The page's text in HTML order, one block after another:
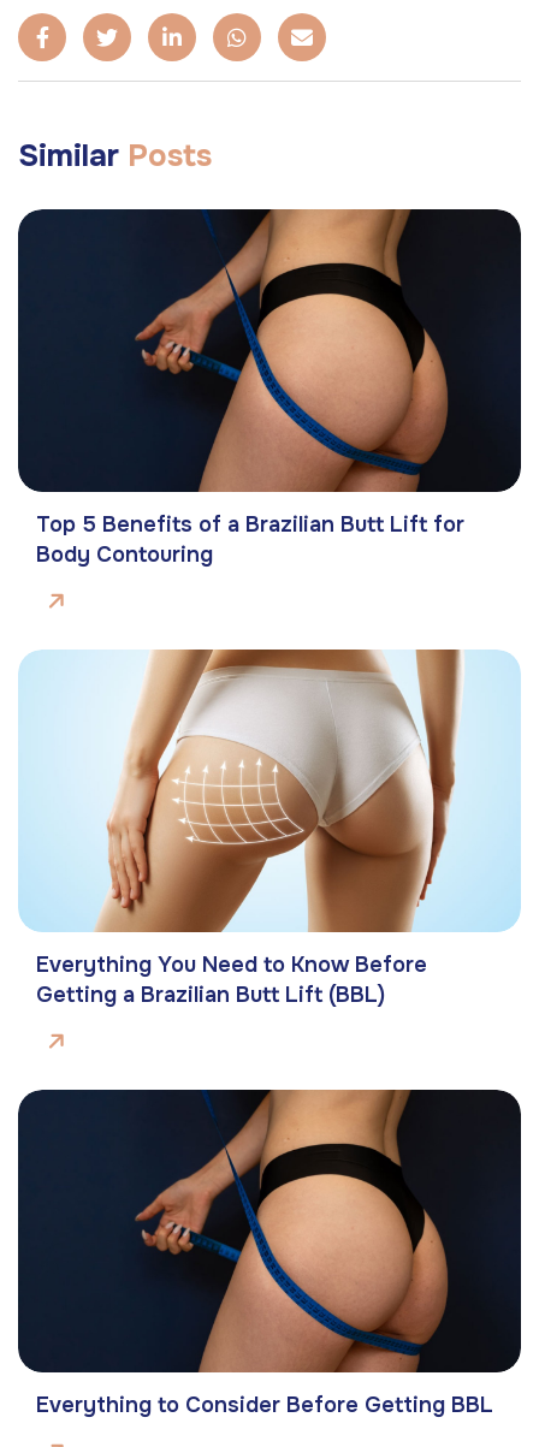
Similar Posts
Top 5 Benefits of a Brazilian Butt Lift for
Body Contouring
Everything You Need to Know Before
Getting a Brazilian Butt Lift (BBL)
Everything to Consider Before Getting BBL